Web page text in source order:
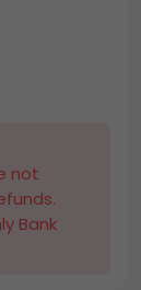
not
Bank